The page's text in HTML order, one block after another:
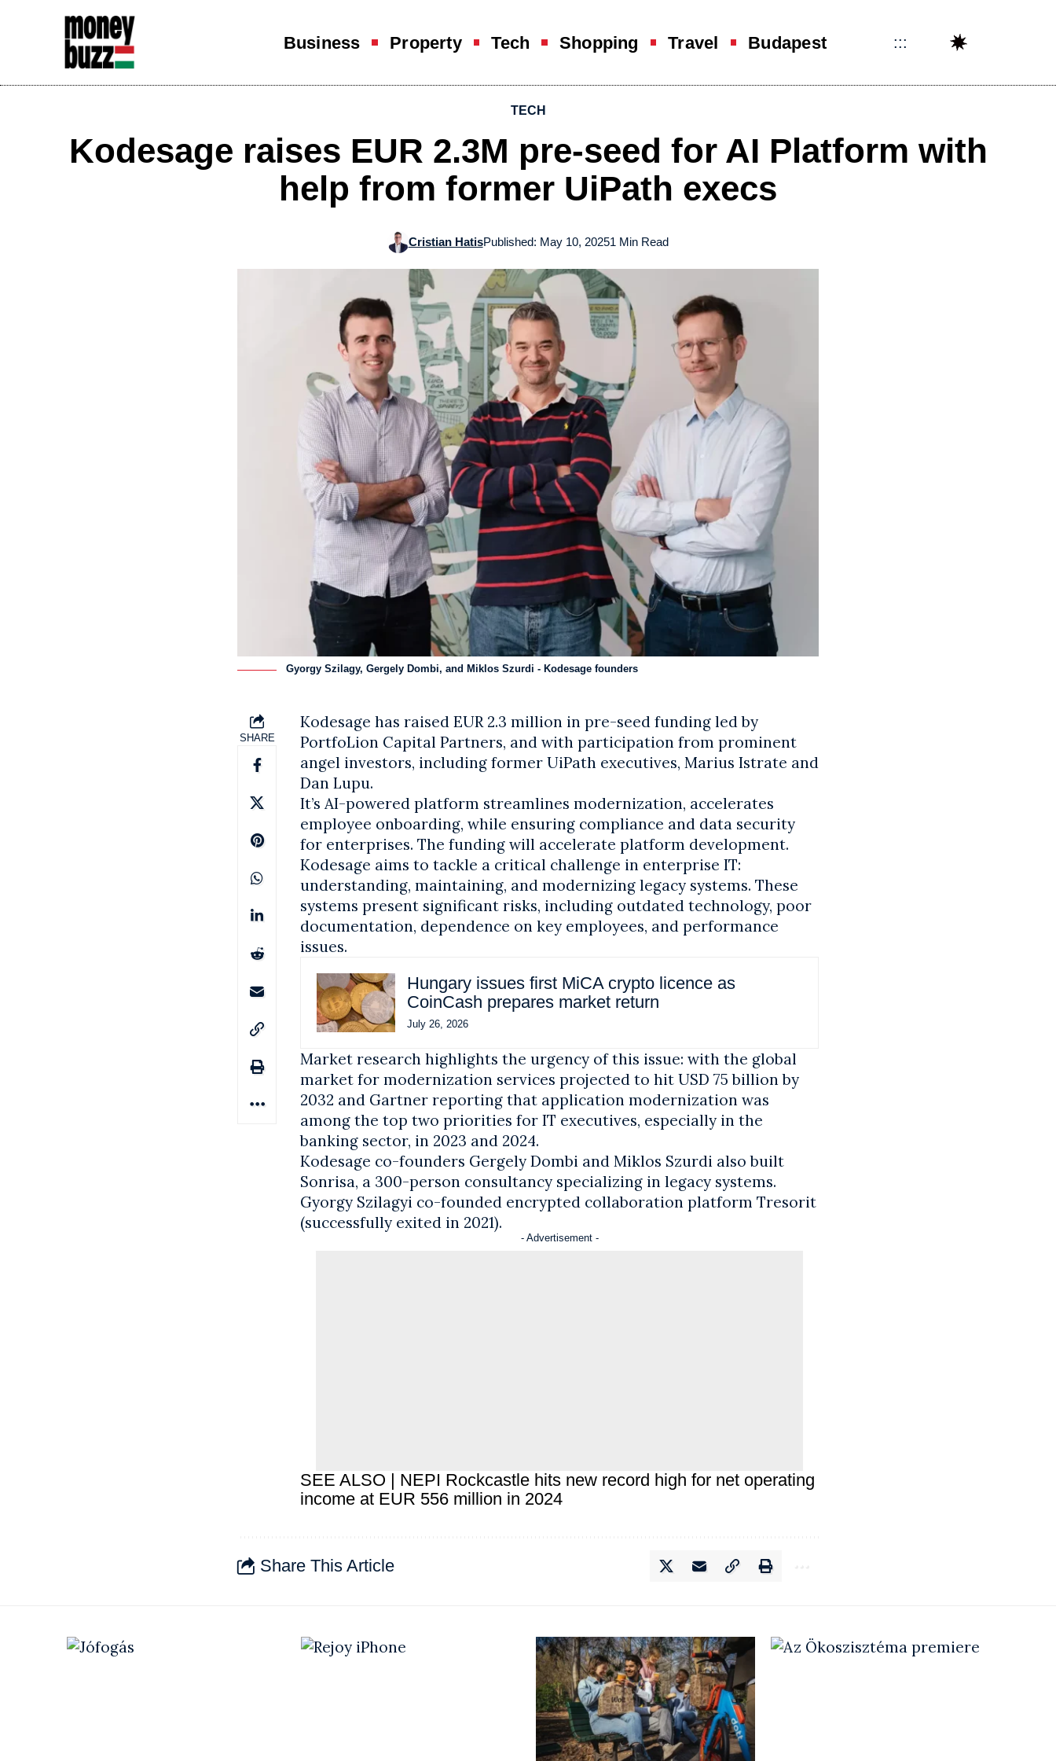
Business Property Tech Shopping Travel Budapest :::
TECH
Kodesage raises EUR 2.3M pre-seed for AI Platform with
help from former UiPath execs
Cristian HatisPublished: May 10, 20251 Min Read
Gyorgy Szilagy, Gergely Dombi, and Miklos Szurdi - Kodesage founders
SHARE
Kodesage has raised EUR 2.3 million in pre-seed funding led by
PortfoLion Capital Partners, and with participation from prominent
angel investors, including former UiPath executives, Marius Istrate and
Dan Lupu.
It’s AI-powered platform streamlines modernization, accelerates
employee onboarding, while ensuring compliance and data security
for enterprises. The funding will accelerate platform development.
Kodesage aims to tackle a critical challenge in enterprise IT:
understanding, maintaining, and modernizing legacy systems. These
systems present significant risks, including outdated technology, poor
documentation, dependence on key employees, and performance
issues.
Hungary issues first MiCA crypto licence as
CoinCash prepares market return
July 26, 2026
Market research highlights the urgency of this issue: with the global
market for modernization services projected to hit USD 75 billion by
2032 and Gartner reporting that application modernization was
among the top two priorities for IT executives, especially in the
banking sector, in 2023 and 2024.
Kodesage co-founders Gergely Dombi and Miklos Szurdi also built
Sonrisa, a 300-person consultancy specializing in legacy systems.
Gyorgy Szilagyi co-founded encrypted collaboration platform Tresorit
(successfully exited in 2021).
- Advertisement -
SEE ALSO | NEPI Rockcastle hits new record high for net operating
income at EUR 556 million in 2024
Share This Article